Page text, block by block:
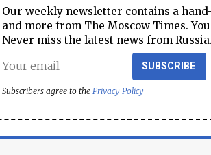
Our weekly newsletter contains a
and more from The Moscow Times.
Never miss the latest news from Russia.
SUBSCRIBE
Subscribers agree to the Privacy Policy